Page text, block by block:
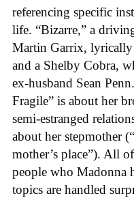
referencing specific
life. “Bizarre,” a
Martin Garrix, lyrically
and a Shelby Cobra,
ex-husband Sean
Fragile” is about her
semi-estranged
about her stepmother
mother’s place”). All
people who Madonna
topics are handled